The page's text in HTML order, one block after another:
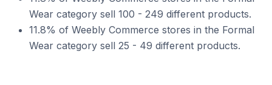
Wear category sell 100 - 249 different products.
11.8% of Weebly Commerce stores in the Formal
Wear category sell 25 - 49 different products.